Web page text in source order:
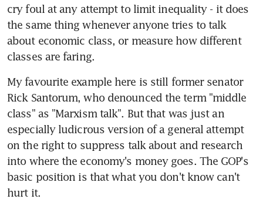
cry foul at any attempt to limit inequality - it does
the same thing whenever anyone tries to talk
about economic class, or measure how different
classes are faring.
My favourite example here is still former senator
Rick Santorum, who denounced the term "middle
class" as "Marxism talk". But that was just an
especially ludicrous version of a general attempt
on the right to suppress talk about and research
into where the economy's money goes. The GOP's
basic position is that what you don't know can't
hurt it.